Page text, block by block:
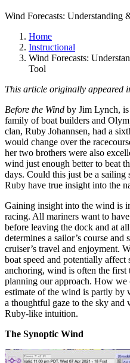
Wind Forecasts: Understanding
Home
Instructional
Wind Forecasts:
Tool
This article originally appeared
Before the Wind by Jim Lynch,
family of boat builders and
clan, Ruby Johannsen, had a
would change over the
her two brothers were also
wind just enough better to beat
days. Could this just be a
Ruby have true insight into the
Gaining insight into the wind is
racing. All mariners want to
before leaving the dock and at
determines a sailor’s course
cruiser’s travel and enjoyment.
boat speed and potentially
anchoring, wind is often the first
planning our approach. How
estimate of the wind is partly by
a thoughtful gaze to the sky and
Ruby-like intuition.
The Synoptic Wind